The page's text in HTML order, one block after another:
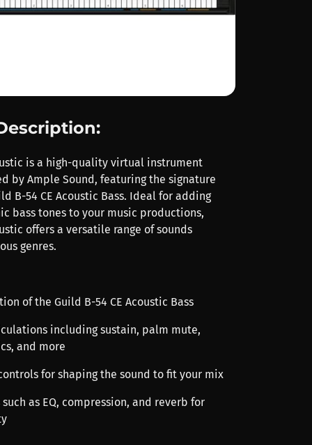
is a high-quality virtual instrument
by Ample Sound, featuring the signature
B-54 CE Acoustic Bass. Ideal for adding
bass tones to your music productions,
offers a versatile range of sounds
genres.
of the Guild B-54 CE Acoustic Bass
including sustain, palm mute,
and more
for shaping the sound to fit your mix
as EQ, compression, and reverb for